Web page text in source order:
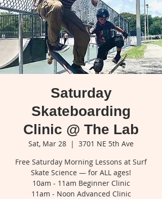
Saturday
Skateboarding
Clinic @ The Lab
Sat, Mar 28
  |
3701 NE 5th Ave
Free Saturday Morning Lessons at Surf
Skate Science — for ALL ages!
10am - 11am Beginner Clinic
11am - Noon Advanced Clinic